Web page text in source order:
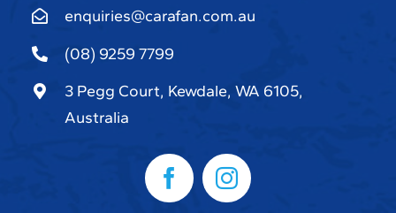
enquiries@carafan.com.au
(08) 9259 7799
3 Pegg Court, Kewdale, WA 6105,
Australia